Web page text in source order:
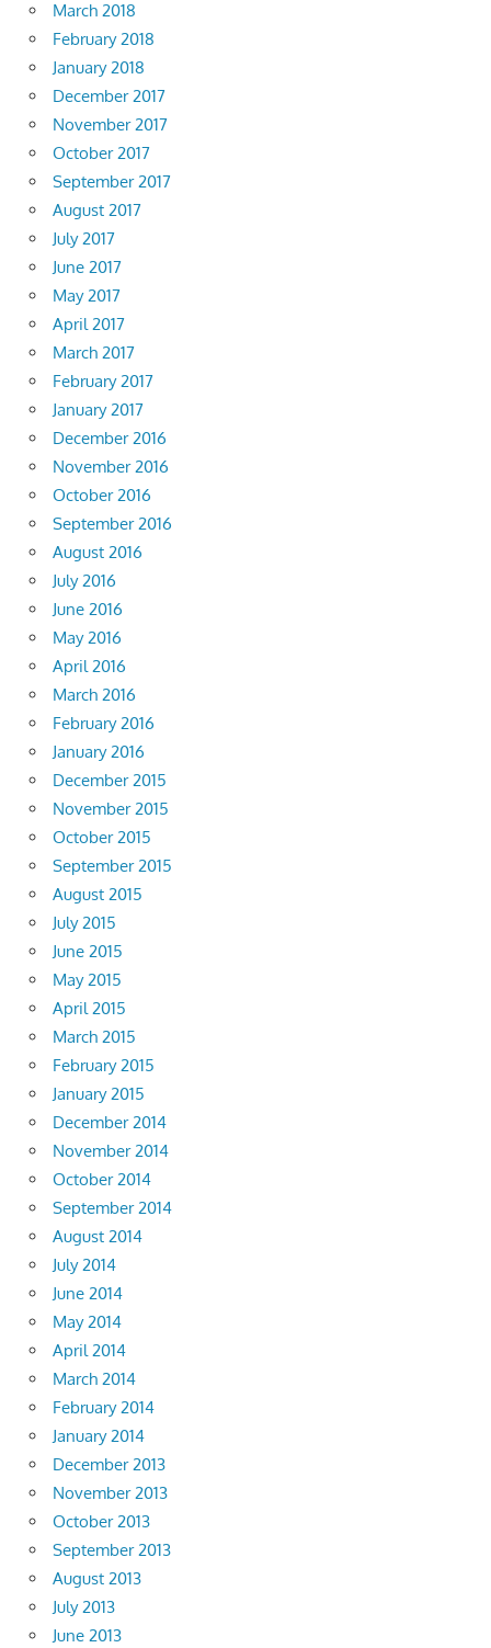
March 2018
February 2018
January 2018
December 2017
November 2017
October 2017
September 2017
August 2017
July 2017
June 2017
May 2017
April 2017
March 2017
February 2017
January 2017
December 2016
November 2016
October 2016
September 2016
August 2016
July 2016
June 2016
May 2016
April 2016
March 2016
February 2016
January 2016
December 2015
November 2015
October 2015
September 2015
August 2015
July 2015
June 2015
May 2015
April 2015
March 2015
February 2015
January 2015
December 2014
November 2014
October 2014
September 2014
August 2014
July 2014
June 2014
May 2014
April 2014
March 2014
February 2014
January 2014
December 2013
November 2013
October 2013
September 2013
August 2013
July 2013
June 2013